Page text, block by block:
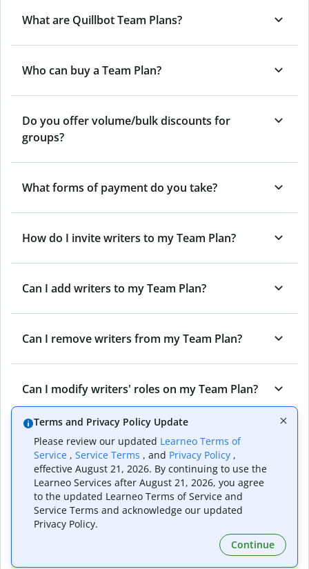
What are Quillbot Team Plans?
Who can buy a Team Plan?
Do you offer volume/bulk discounts for
groups?
What forms of payment do you take?
How do I invite writers to my Team Plan?
Can I add writers to my Team Plan?
Can I remove writers from my Team Plan?
Can I modify writers' roles on my Team Plan?
Can I cancel my Team Plan?
What are the different roles on a Quillbot
Team Plan?
Terms and Privacy Policy Update
Please review our updated Learneo Terms of
Service , Service Terms , and Privacy Policy ,
effective August 21, 2026. By continuing to use the
Learneo Services after August 21, 2026, you agree
to the updated Learneo Terms of Service and
Service Terms and acknowledge our updated
Privacy Policy.
Continue